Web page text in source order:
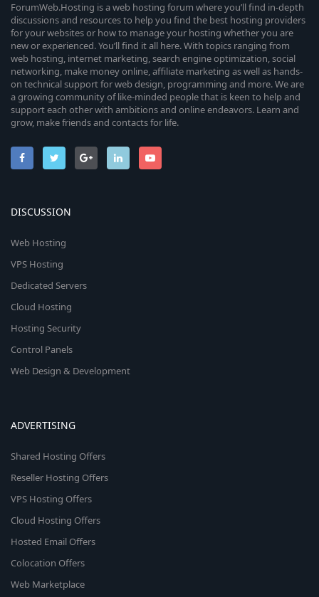
ForumWeb.Hosting is a web hosting forum where you’ll find in-depth
discussions and resources to help you find the best hosting providers
for your websites or how to manage your hosting whether you are
new or experienced. You’ll find it all here. With topics ranging from
web hosting, internet marketing, search engine optimization, social
networking, make money online, affiliate marketing as well as hands-
on technical support for web design, programming and more. We are
a growing community of like-minded people that is keen to help and
support each other with ambitions and online endeavors. Learn and
grow, make friends and contacts for life.
DISCUSSION
Web Hosting
VPS Hosting
Dedicated Servers
Cloud Hosting
Hosting Security
Control Panels
Web Design & Development
ADVERTISING
Shared Hosting Offers
Reseller Hosting Offers
VPS Hosting Offers
Cloud Hosting Offers
Hosted Email Offers
Colocation Offers
Web Marketplace